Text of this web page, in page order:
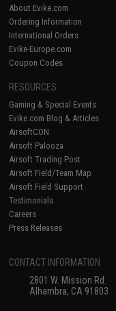
About Evike.com
Ordering Information
International Orders
Evike-Europe.com
Coupon Codes
RESOURCES
Gaming & Special Events
Evike.com Blog & Articles
AirsoftCON
Airsoft Palooza
Airsoft Trading Post
Airsoft Field/Team Map
Airsoft Field Support
Testimonials
Careers
Press Releases
CONTACT INFORMATION
2801 W. Mission Rd.
Alhambra, CA 91803